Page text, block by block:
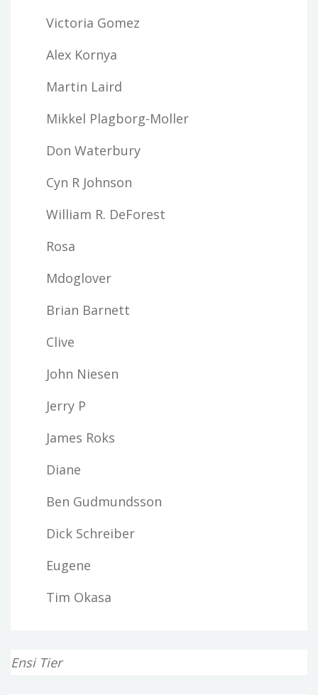
Victoria Gomez
Alex Kornya
Martin Laird
Mikkel Plagborg-Moller
Don Waterbury
Cyn R Johnson
William R. DeForest
Rosa
Mdoglover
Brian Barnett
Clive
John Niesen
Jerry P
James Roks
Diane
Ben Gudmundsson
Dick Schreiber
Eugene
Tim Okasa
Ensi Tier